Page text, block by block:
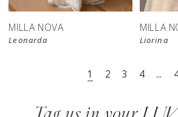
MILLA NOVA
Leonarda
MILLA
Liorina
1 2 3 4 ...